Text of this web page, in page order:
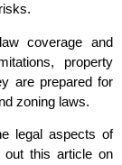
coverage and
property
are prepared for
zoning laws.
legal aspects of
out this article on